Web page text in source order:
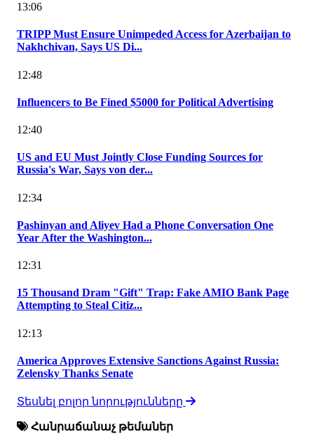
13:06
TRIPP Must Ensure Unimpeded Access for Azerbaijan to
Nakhchivan, Says US Di...
12:48
Influencers to Be Fined $5000 for Political Advertising
12:40
US and EU Must Jointly Close Funding Sources for
Russia's War, Says von der...
12:34
Pashinyan and Aliyev Had a Phone Conversation One
Year After the Washington...
12:31
15 Thousand Dram "Gift" Trap: Fake AMIO Bank Page
Attempting to Steal Citiz...
12:13
America Approves Extensive Sanctions Against Russia:
Zelensky Thanks Senate
Տեսնել բոլոր նորությունները
Հանրաճանաչ թեմաներ